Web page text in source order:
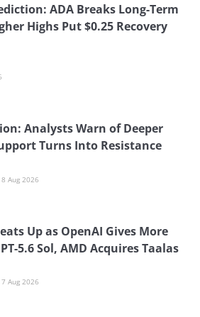
ADA Breaks Long-Term
Highs Put $0.25 Recovery
Analysts Warn of Deeper
Turns Into Resistance
8 Aug 2026
Up as OpenAI Gives More
5.6 Sol, AMD Acquires Taalas
7 Aug 2026